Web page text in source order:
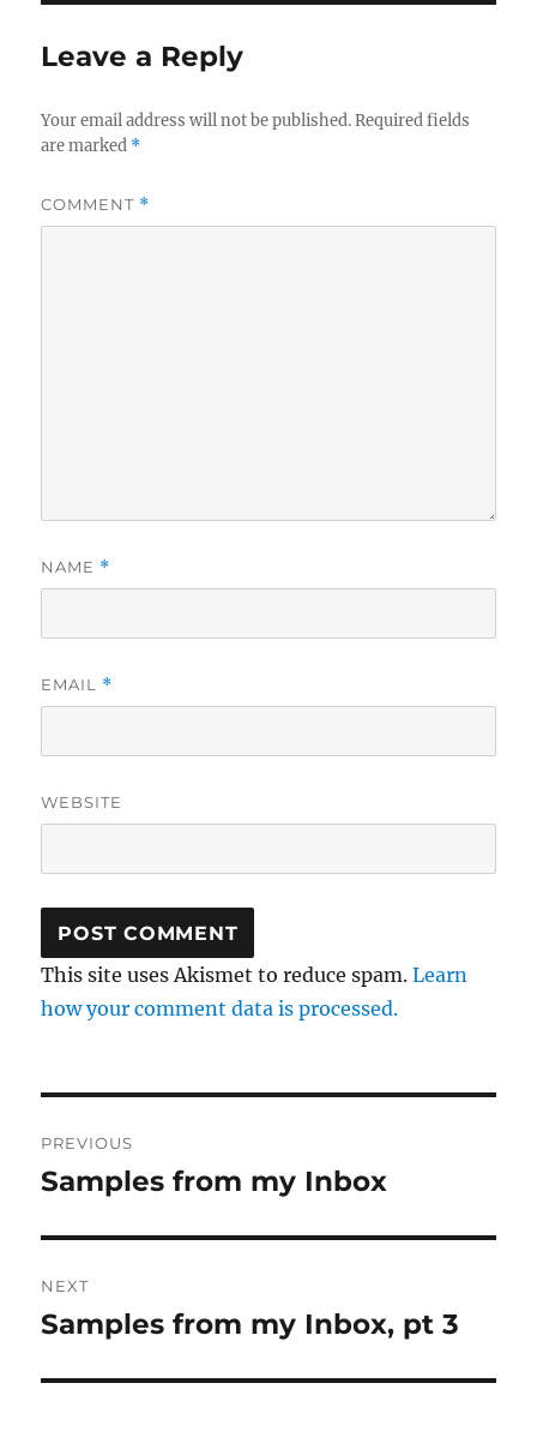
Leave a Reply
Your email address will not be published. Required fields
are marked *
COMMENT *
NAME *
EMAIL *
WEBSITE
This site uses Akismet to reduce spam.Learn
how your comment data is processed.
navigation
PREVIOUS
Previous
Samples from my Inbox
NEXT
Next
Samples from my Inbox, pt 3